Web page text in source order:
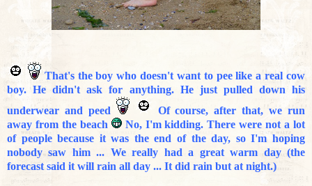
That's the boy who doesn't want to pee like a real cow
boy. He didn't ask for anything. He just pulled down his
underwear and peed
Of course, after that, we run
away from the beach
No, I'm kidding. There were not a lot
of people because it was the end of the day, so I'm hoping
nobody saw him ... We really had a great warm day (the
forecast said it will rain all day ... It did rain but at night.)